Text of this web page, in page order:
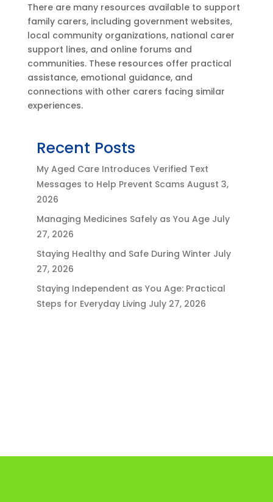
There are many resources available to support
family carers, including government websites,
local community organizations, national carer
support lines, and online forums and
communities. These resources offer practical
assistance, emotional guidance, and
connections with other carers facing similar
experiences.
Recent Posts
My Aged Care Introduces Verified Text
Messages to Help Prevent Scams August 3,
2026
Managing Medicines Safely as You Age July
27, 2026
Staying Healthy and Safe During Winter July
27, 2026
Staying Independent as You Age: Practical
Steps for Everyday Living July 27, 2026